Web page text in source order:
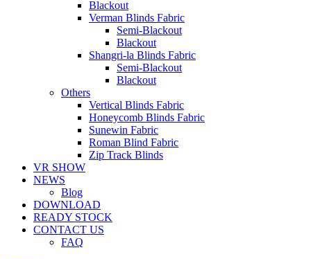
Blackout
Verman Blinds Fabric
Semi-Blackout
Blackout
Shangri-la Blinds Fabric
Semi-Blackout
Blackout
Others
Vertical Blinds Fabric
Honeycomb Blinds Fabric
Sunewin Fabric
Roman Blind Fabric
Zip Track Blinds
VR SHOW
NEWS
Blog
DOWNLOAD
READY STOCK
CONTACT US
FAQ